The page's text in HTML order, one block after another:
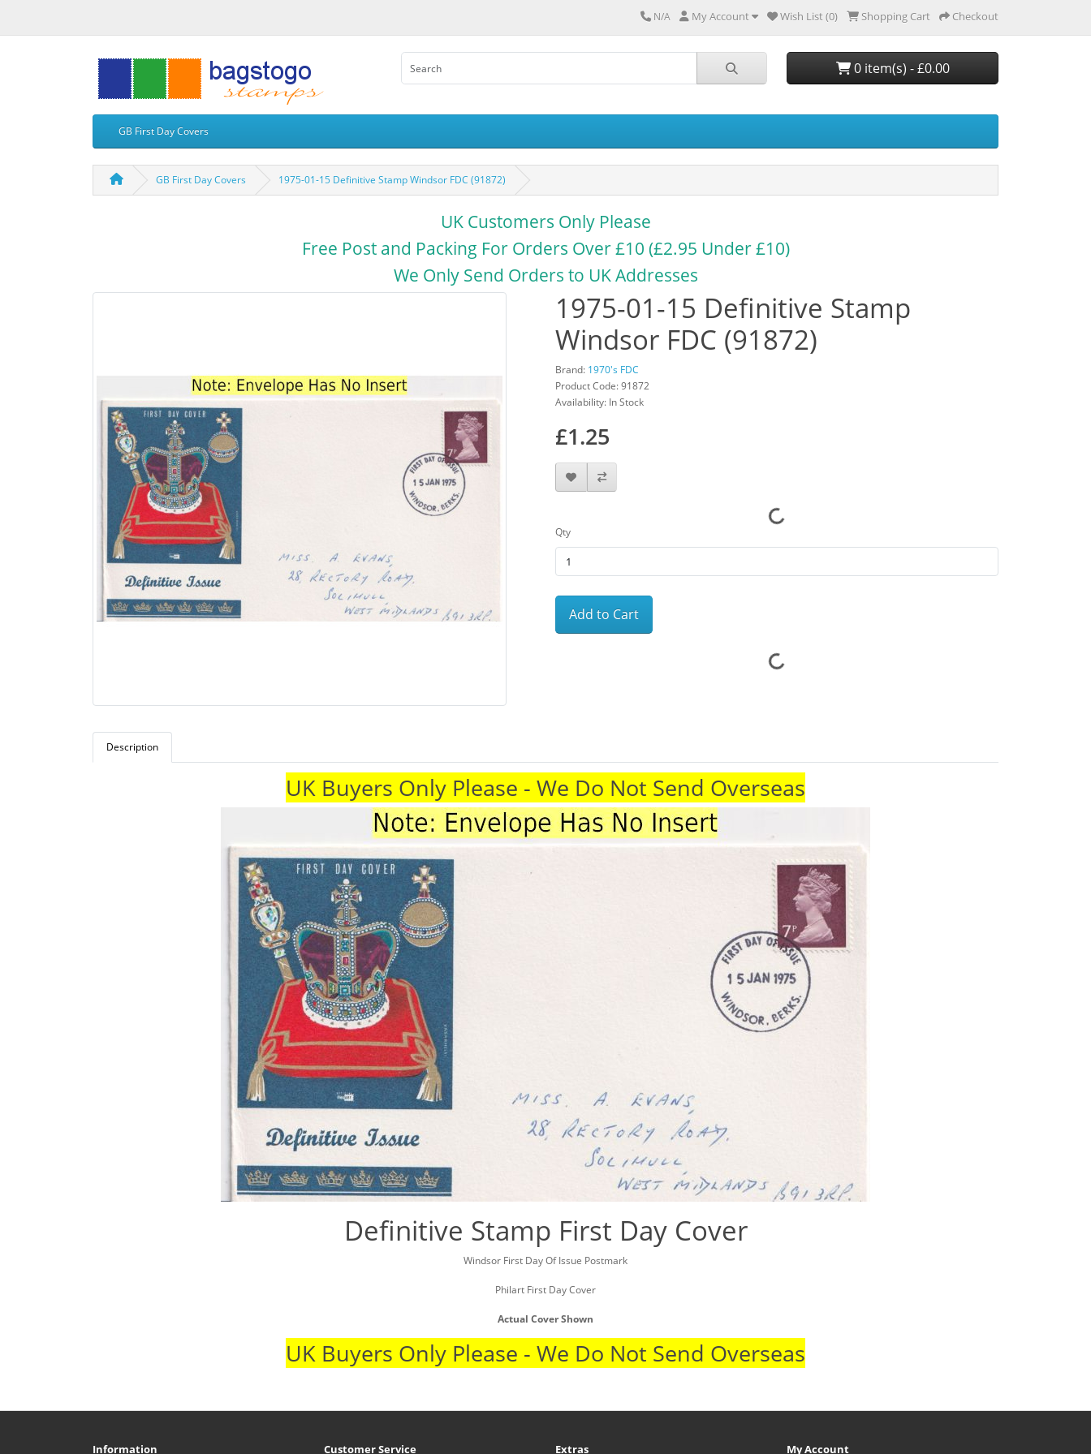
N/A My Account Wish List (0) Shopping Cart Checkout
0 item(s) - £0.00
GB First Day Covers
GB First Day Covers 1975-01-15 Definitive Stamp Windsor FDC (91872)
UK Customers Only Please
Free Post and Packing For Orders Over £10 (£2.95 Under £10)
We Only Send Orders to UK Addresses
1975-01-15 Definitive Stamp
Windsor FDC (91872)
Brand: 1970's FDC
Product Code: 91872
Availability: In Stock
£1.25
Qty
Add to Cart
Description
UK Buyers Only Please - We Do Not Send Overseas
Definitive Stamp First Day Cover
Windsor First Day Of Issue Postmark
Philart First Day Cover
Actual Cover Shown
UK Buyers Only Please - We Do Not Send Overseas
Information Customer Service Extras My Account